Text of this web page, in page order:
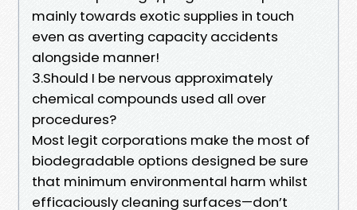
mainly towards exotic supplies in touch
even as averting capacity accidents
alongside manner!
3.Should I be nervous approximately
chemical compounds used all over
procedures?
Most legit corporations make the most of
biodegradable options designed be sure
that minimum environmental harm whilst
efficaciously cleaning surfaces—don’t